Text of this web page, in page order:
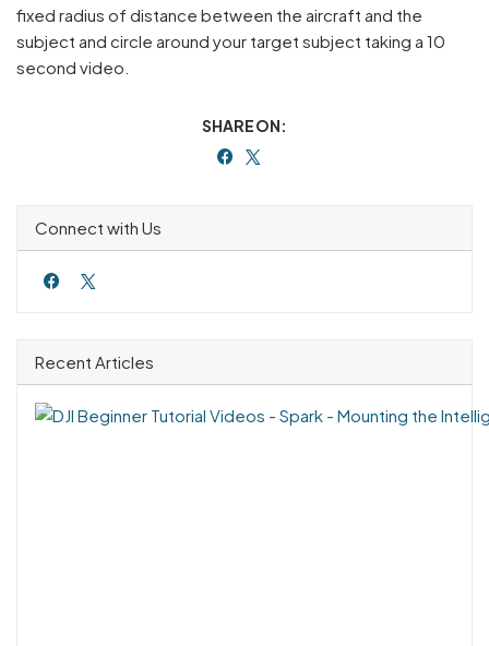
fixed radius of distance between the aircraft and the
subject and circle around your target subject taking a 10
second video.
SHARE ON:
Connect with Us
Recent Articles